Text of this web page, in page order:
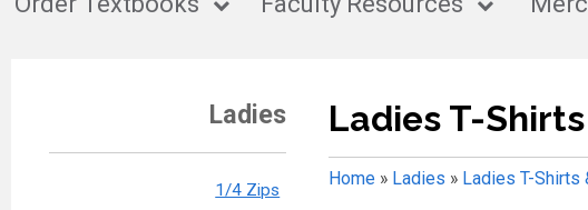
Ladies
1/4 Zips
Ladies T-
Home» Ladies » Ladies T-Shirts